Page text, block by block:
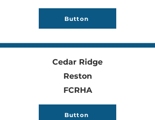
Button
Cedar Ridge
Reston
FCRHA
Button